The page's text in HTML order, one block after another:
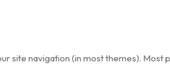
site navigation (in most themes). Most